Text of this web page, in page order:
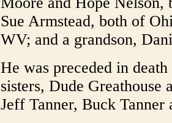
Sue Armstead, both of
WV; and a grandson,
He was preceded in
sisters, Dude Greathouse
Jeff Tanner, Buck Tanner